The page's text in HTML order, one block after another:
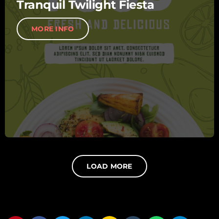
Tranquil Twilight Fiesta
MORE INFO
LOAD MORE